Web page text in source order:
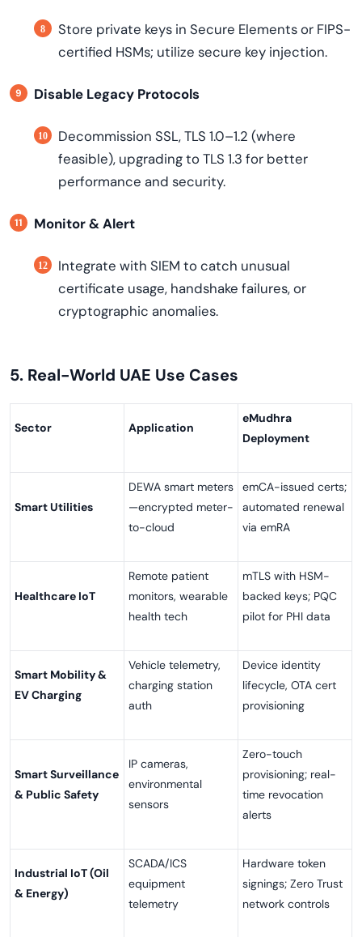
Store private keys in Secure Elements or FIPS-
certified HSMs; utilize secure key injection.
Disable Legacy Protocols
Decommission SSL, TLS 1.0–1.2 (where
feasible), upgrading to TLS 1.3 for better
performance and security.
Monitor & Alert
Integrate with SIEM to catch unusual
certificate usage, handshake failures, or
cryptographic anomalies.
5. Real-World UAE Use Cases
Sector Application
eMudhra
Deployment
Smart Utilities
DEWA smart meters
—encrypted meter-
to-cloud
emCA-issued certs;
automated renewal
via emRA
Healthcare IoT
Remote patient
monitors, wearable
health tech
mTLS with HSM-
backed keys; PQC
pilot for PHI data
Smart Mobility &
EV Charging
Vehicle telemetry,
charging station
auth
Device identity
lifecycle, OTA cert
provisioning
Smart Surveillance
& Public Safety
IP cameras,
environmental
sensors
Zero-touch
provisioning; real-
time revocation
alerts
Industrial IoT (Oil
& Energy)
SCADA/ICS
equipment
telemetry
Hardware token
signings; Zero Trust
network controls